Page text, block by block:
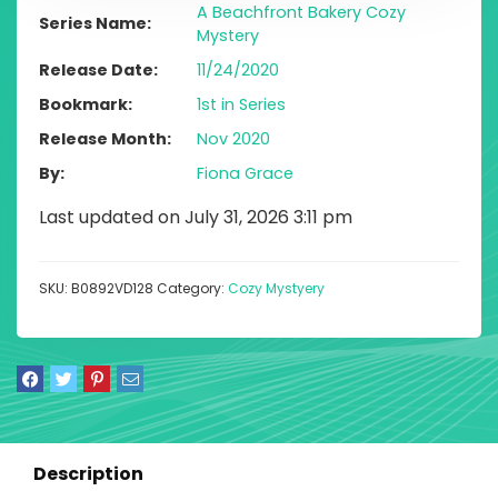
Series Name
A Beachfront Bakery Cozy
Mystery
Release Date
11/24/2020
Bookmark
1st in Series
Release Month
Nov 2020
By
Fiona Grace
Last updated on July 31, 2026 3:11 pm
SKU: B0892VD128 Category: Cozy Mystyery
Description